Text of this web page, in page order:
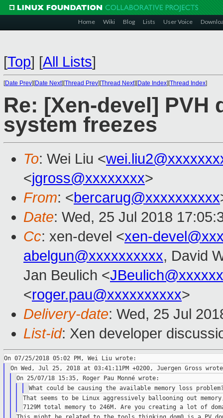
Home Wiki Blog Lists User Voice
[Top] [All Lists]
[Date Prev][Date Next][Thread Prev][Thread Next][Date Index][Thread Index]
Re: [Xen-devel] PVH
system freezes
To: Wei Liu <
<jgross@xxxxxxxx>
From: <bercarug@xxxxxxxxxx
Date: Wed, 25 Jul 2018
Cc: xen-devel <xen-
abelgun@xxxxxxxxxx, David
Jan Beulich <
<roger.pau@xxxxxxxxxx>
Delivery-date: Wed, 25 Jul
List-id: Xen developer
That seems to be Linux aggressively ballooning out